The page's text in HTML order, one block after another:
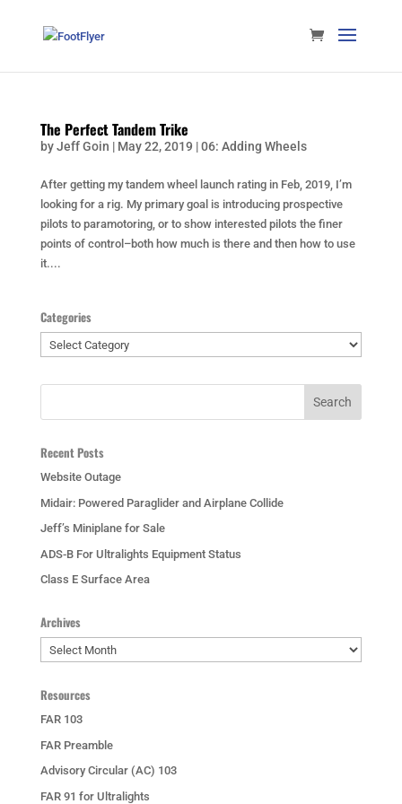
The Perfect Tandem Trike
byJeff Goin | May 22, 2019 |06: Adding Wheels
After getting my tandem wheel launch rating in Feb, 2019, I’m
looking for a rig. My primary goal is introducing prospective
pilots to paramotoring, or to show interested pilots the finer
points of control–both how much is there and then how to use
it....
Categories
Categories
Recent Posts
Website Outage
Midair: Powered Paraglider and Airplane Collide
Jeff’s Miniplane for Sale
ADS-B For Ultralights Equipment Status
Class E Surface Area
Archives
Archives
Resources
FAR 103
FAR Preamble
Advisory Circular (AC) 103
FAR 91 for Ultralights